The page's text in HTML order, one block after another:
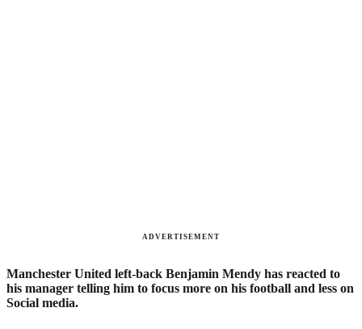
ADVERTISEMENT
?
Manchester United left-back Benjamin Mendy has reacted to
his manager telling him to focus more on his football and less on
Social media.